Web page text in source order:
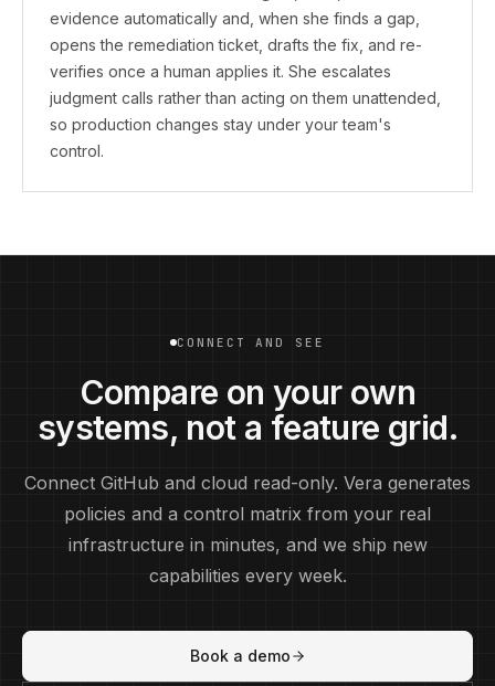
evidence automatically and, when she finds a gap,
opens the remediation ticket, drafts the fix, and re-
verifies once a human applies it. She escalates
judgment calls rather than acting on them unattended,
so production changes stay under your team's
control.
CONNECT AND SEE
Compare on your own
systems, not a feature grid.
Connect GitHub and cloud read-only. Vera generates
policies and a control matrix from your real
infrastructure in minutes, and we ship new
capabilities every week.
Book a demo